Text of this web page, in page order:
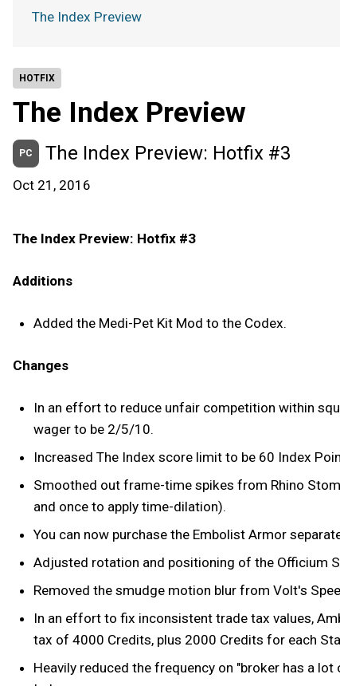
HOTFIX
The Index Preview
PC The Index Preview: Hotfix #3
Oct 21, 2016
The Index Preview: Hotfix #3
Additions
Added the Medi-Pet Kit Mod to the Codex.
Changes
In an effort to reduce unfair competition within
wager to be 2/5/10.
Increased The Index score limit to be 60 Index
Smoothed out frame-time spikes from Rhino
and once to apply time-dilation).
You can now purchase the Embolist Armor
Adjusted rotation and positioning of the Officium
Removed the smudge motion blur from Volt's
In an effort to fix inconsistent trade tax values,
tax of 4000 Credits, plus 2000 Credits for each
Heavily reduced the frequency on "broker has a
The Index Preview